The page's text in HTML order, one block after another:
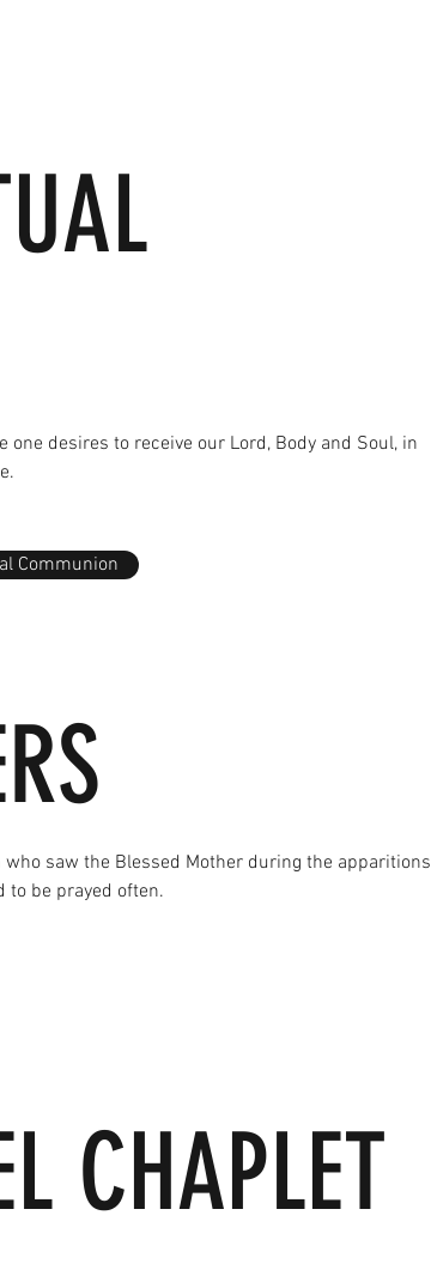
desires to receive our Lord, Body and Soul, in
Communion
saw the Blessed Mother during the apparitions
to be prayed often.
CHAPLET